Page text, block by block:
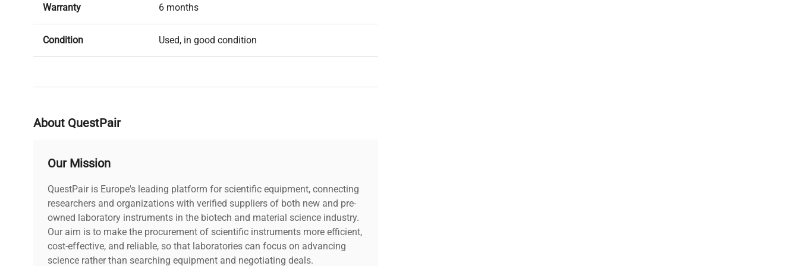
Warranty 6 months
Condition Used, in good condition
About QuestPair
Our Mission
QuestPair is Europe's leading platform for scientific equipment, connecting
researchers and organizations with verified suppliers of both new and pre-
owned laboratory instruments in the biotech and material science industry.
Our aim is to make the procurement of scientific instruments more efficient,
cost-effective, and reliable, so that laboratories can focus on advancing
science rather than searching equipment and negotiating deals.